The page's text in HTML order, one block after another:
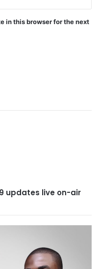
in this browser for the next
updates live on-air